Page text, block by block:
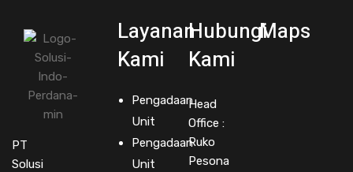
PT
Solusi
Layanan
Kami
Pengadaan
Unit
Pengadaan
Unit
Hubungi
Kami
Head
Office :
Ruko
Pesona
Maps